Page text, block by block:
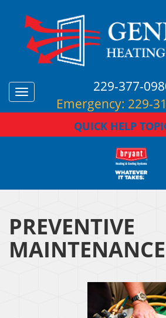
Toggle
navigation
229-377-
Emergency: 229-
QUICK HELP
PREVENTIVE
MAINTENANCE